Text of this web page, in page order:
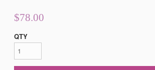
$78.00
QTY